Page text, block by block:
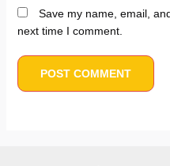
Save my name, email,
next time I comment.